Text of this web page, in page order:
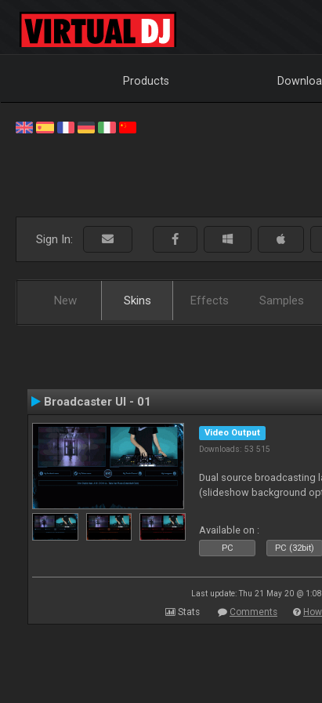
Products
Sign In:
New Skins Effects Samples
Broadcaster UI - 01
Video Output
Downloads: 53 515
Dual source broadcasting
(slideshow background
Available on :
PC PC (32bit)
Last update: Thu 21 May 20 @
Stats Comments